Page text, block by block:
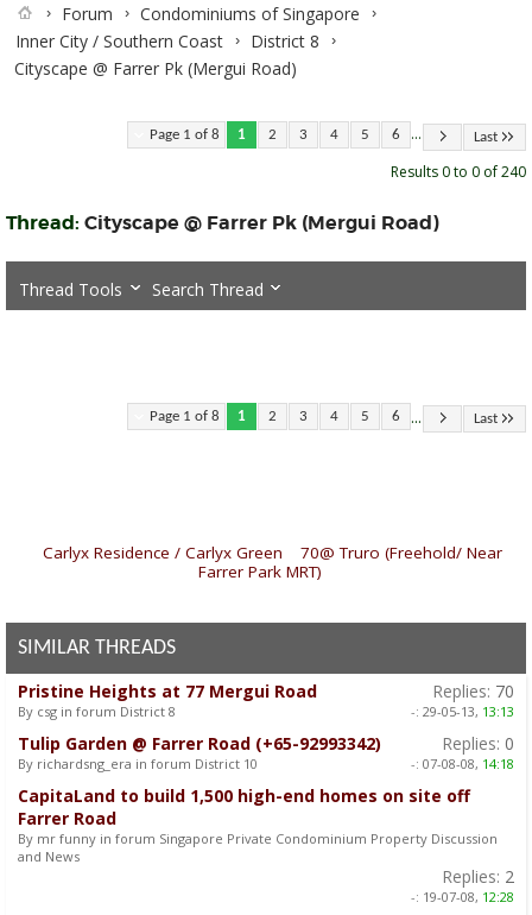
Forum
Condominiums of Singapore
Inner City / Southern Coast
District 8
Cityscape @ Farrer Pk (Mergui Road)
Page 1 of 8 1 2 3 4 5 6 ... Last
Results 0 to 0 of 240
Thread: Cityscape @ Farrer Pk (Mergui Road)
Thread Tools Search Thread
Page 1 of 8 1 2 3 4 5 6 ... Last
Carlyx Residence / Carlyx Green
70@ Truro (Freehold/ Near
Farrer Park MRT)
SIMILAR THREADS
Pristine Heights at 77 Mergui Road
By csg in forum District 8
Replies: 70
-: 29-05-13, 13:13
Tulip Garden @ Farrer Road (+65-92993342)
By richardsng_era in forum District 10
Replies: 0
-: 07-08-08, 14:18
CapitaLand to build 1,500 high-end homes on site off
Farrer Road
By mr funny in forum Singapore Private Condominium Property Discussion
and News
Replies: 2
-: 19-07-08, 12:28